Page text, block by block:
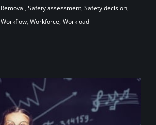
Removal, Safety assessment, Safety decision,
Workflow, Workforce, Workload